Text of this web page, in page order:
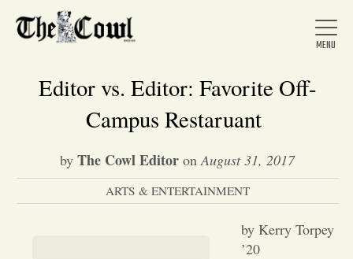
Home
About Us
Editor vs. Editor: Favorite Off-
Campus Restaruant
by The Cowl Editor onAugust 31, 2017
ARTS & ENTERTAINMENT
by Kerry Torpey
’20